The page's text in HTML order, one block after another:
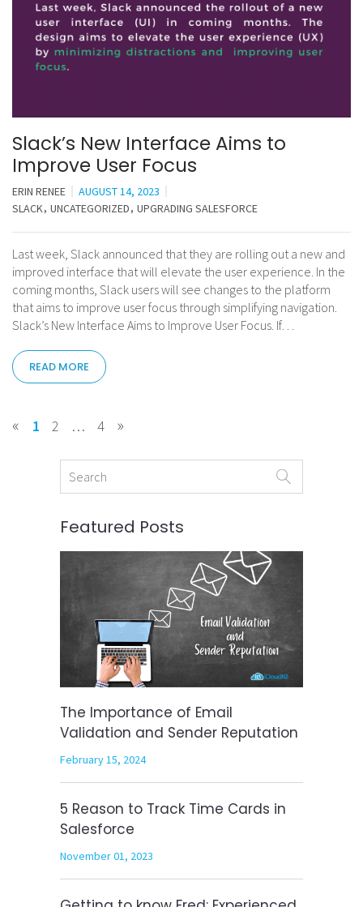
Slack’s New Interface Aims to
Improve User Focus
ERIN RENEE
AUGUST 14, 2023
SLACK UNCATEGORIZED UPGRADING SALESFORCE
Last week, Slack announced that they are rolling out a new and
improved interface that will elevate the user experience. In the
coming months, Slack users will see changes to the platform
that aims to improve user focus through simplifying navigation.
Slack’s New Interface Aims to Improve User Focus. If…
READ MORE
« 1 2 … 4 »
Featured Posts
The Importance of Email
Validation and Sender Reputation
February 15, 2024
5 Reason to Track Time Cards in
Salesforce
November 01, 2023